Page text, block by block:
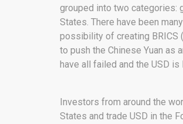
grouped into two categories:
States. There have been
possibility of creating BRICS
to push the Chinese Yuan as
have all failed and the USD
Investors from around the
States and trade USD in the